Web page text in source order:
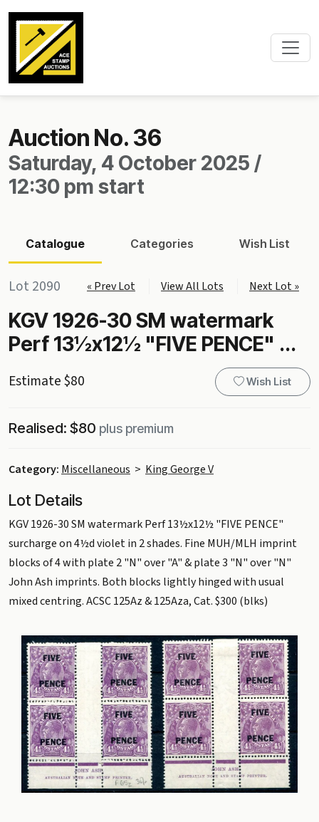
Auction No. 36
Saturday, 4 October 2025 /
12:30 pm start
Catalogue Categories Wish List
Lot 2090 « Prev Lot View All Lots Next Lot »
KGV 1926-30 SM watermark
Perf 13½x12½ "FIVE PENCE" ...
Estimate $80 Wish List
Realised: $80 plus premium
Category: Miscellaneous > King George V
Lot Details
KGV 1926-30 SM watermark Perf 13½x12½ "FIVE PENCE"
surcharge on 4½d violet in 2 shades. Fine MUH/MLH imprint
blocks of 4 with plate 2 "N" over "A" & plate 3 "N" over "N"
John Ash imprints. Both blocks lightly hinged with usual
mixed centring. ACSC 125Az & 125Aza, Cat. $300 (blks)